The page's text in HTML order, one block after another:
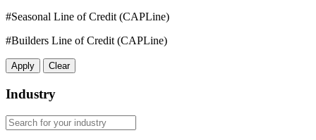
#Seasonal Line of Credit (CAPLine)
#Builders Line of Credit (CAPLine)
Apply Clear
Industry